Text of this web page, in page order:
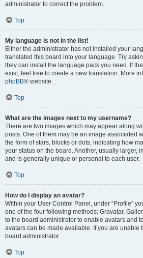
administrator to correct the problem.
Top
My language is not in the list!
Either the administrator has not installed your
translated this board into your language. Try
they can install the language pack you need. If
exist, feel free to create a new translation. More
phpBB® website.
Top
What are the images next to my username?
There are two images which may appear along
posts. One of them may be an image associated
the form of stars, blocks or dots, indicating how
your status on the board. Another, usually larger,
and is generally unique or personal to each user.
Top
How do I display an avatar?
Within your User Control Panel, under “Profile”
one of the four following methods: Gravatar,
to the board administrator to enable avatars and
avatars can be made available. If you are unable
board administrator.
Top